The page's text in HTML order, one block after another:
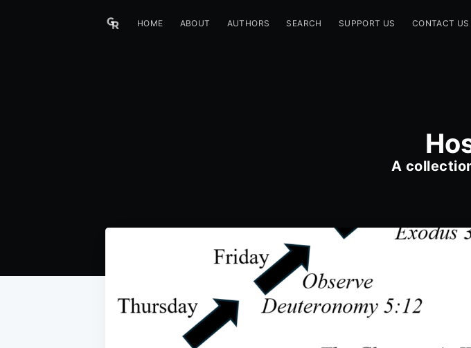
HOME ABOUT AUTHORS SEARCH SUPPORT US CONTACT US
A